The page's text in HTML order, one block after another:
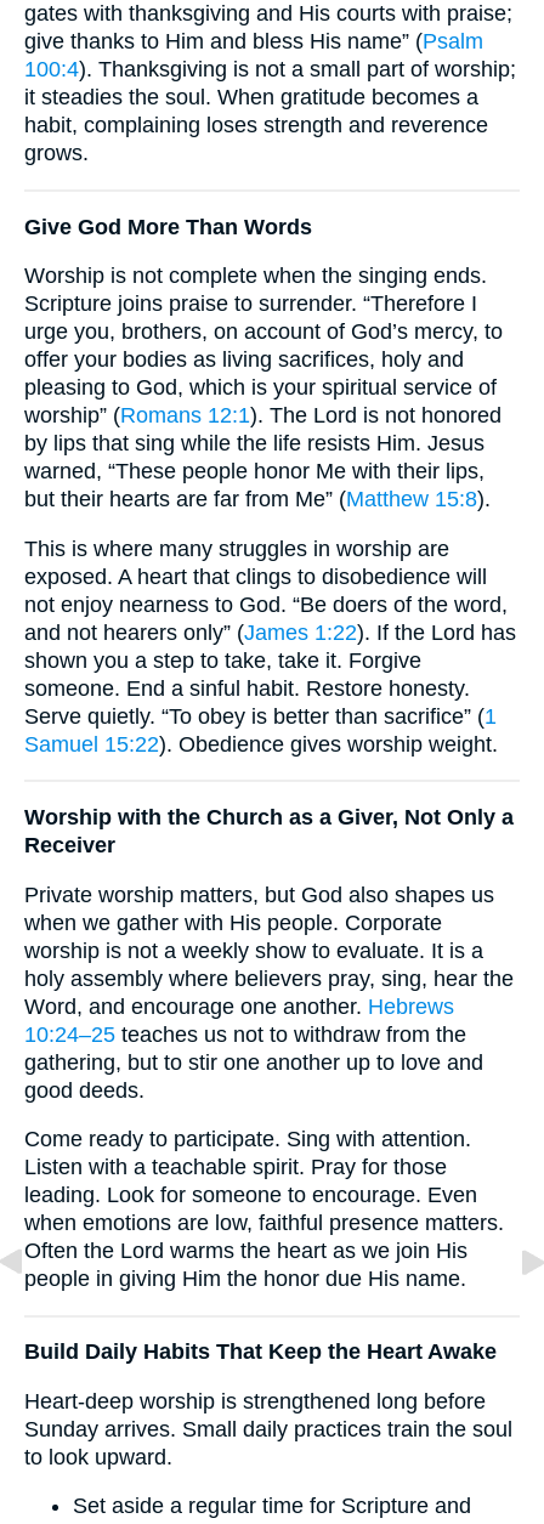
gates with thanksgiving and His courts with praise;
give thanks to Him and bless His name” (Psalm
100:4). Thanksgiving is not a small part of worship;
it steadies the soul. When gratitude becomes a
habit, complaining loses strength and reverence
grows.
Give God More Than Words
Worship is not complete when the singing ends.
Scripture joins praise to surrender. “Therefore I
urge you, brothers, on account of God’s mercy, to
offer your bodies as living sacrifices, holy and
pleasing to God, which is your spiritual service of
worship” (Romans 12:1). The Lord is not honored
by lips that sing while the life resists Him. Jesus
warned, “These people honor Me with their lips,
but their hearts are far from Me” (Matthew 15:8).
This is where many struggles in worship are
exposed. A heart that clings to disobedience will
not enjoy nearness to God. “Be doers of the word,
and not hearers only” (James 1:22). If the Lord has
shown you a step to take, take it. Forgive
someone. End a sinful habit. Restore honesty.
Serve quietly. “To obey is better than sacrifice” (1
Samuel 15:22). Obedience gives worship weight.
Worship with the Church as a Giver, Not Only a
Receiver
Private worship matters, but God also shapes us
when we gather with His people. Corporate
worship is not a weekly show to evaluate. It is a
holy assembly where believers pray, sing, hear the
Word, and encourage one another. Hebrews
10:24–25 teaches us not to withdraw from the
gathering, but to stir one another up to love and
good deeds.
Come ready to participate. Sing with attention.
Listen with a teachable spirit. Pray for those
leading. Look for someone to encourage. Even
when emotions are low, faithful presence matters.
Often the Lord warms the heart as we join His
people in giving Him the honor due His name.
Build Daily Habits That Keep the Heart Awake
Heart-deep worship is strengthened long before
Sunday arrives. Small daily practices train the soul
to look upward.
Set aside a regular time for Scripture and